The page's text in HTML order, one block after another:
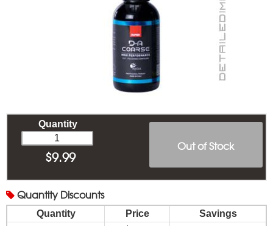
Out of Stock
Quantity
$9.99
Quantity Discounts
Quantity Price
Savings